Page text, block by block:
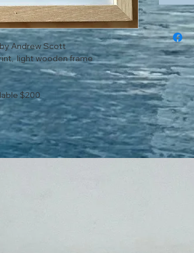
Andrew Scott
light wooden frame
$200